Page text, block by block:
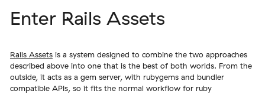
Enter Rails Assets
Rails Assetsis a system designed to combine the two approaches
described above into one that is the best of both worlds. From the
outside, it acts as a gem server, with rubygems and bundler
compatible APIs, so it fits the normal workflow for ruby